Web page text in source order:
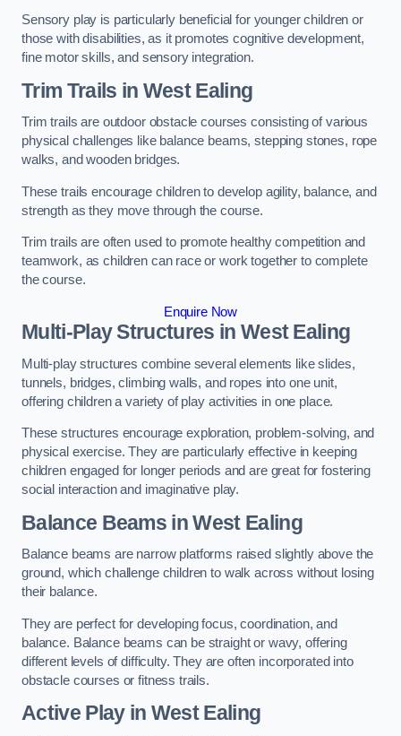
Sensory play is particularly beneficial for younger children or
those with disabilities, as it promotes cognitive development,
fine motor skills, and sensory integration.
Trim Trails in West Ealing
Trim trails are outdoor obstacle courses consisting of various
physical challenges like balance beams, stepping stones, rope
walks, and wooden bridges.
These trails encourage children to develop agility, balance, and
strength as they move through the course.
Trim trails are often used to promote healthy competition and
teamwork, as children can race or work together to complete
the course.
Enquire Now
Multi-Play Structures in West Ealing
Multi-play structures combine several elements like slides,
tunnels, bridges, climbing walls, and ropes into one unit,
offering children a variety of play activities in one place.
These structures encourage exploration, problem-solving, and
physical exercise. They are particularly effective in keeping
children engaged for longer periods and are great for fostering
social interaction and imaginative play.
Balance Beams in West Ealing
Balance beams are narrow platforms raised slightly above the
ground, which challenge children to walk across without losing
their balance.
They are perfect for developing focus, coordination, and
balance. Balance beams can be straight or wavy, offering
different levels of difficulty. They are often incorporated into
obstacle courses or fitness trails.
Active Playin West Ealing